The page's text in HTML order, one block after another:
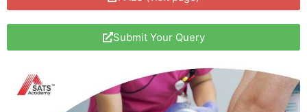
Submit Your Query